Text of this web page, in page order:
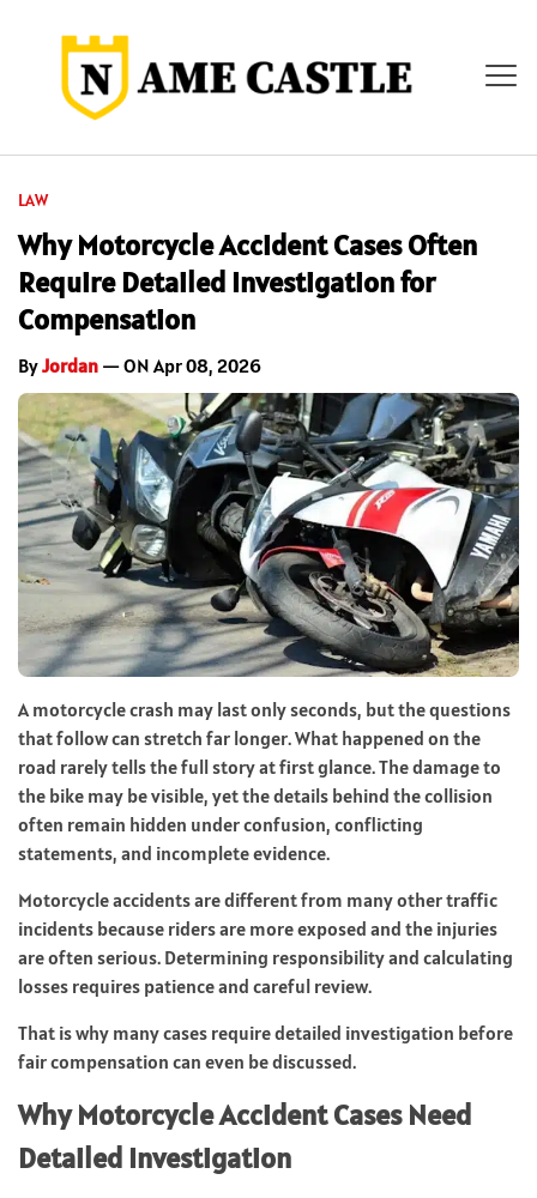
LAW
Why Motorcycle Accident Cases Often
Require Detailed Investigation for
Compensation
ByJordan — ON Apr 08, 2026
A motorcycle crash may last only seconds, but the questions
that follow can stretch far longer. What happened on the
road rarely tells the full story at first glance. The damage to
the bike may be visible, yet the details behind the collision
often remain hidden under confusion, conflicting
statements, and incomplete evidence.
Motorcycle accidents are different from many other traffic
incidents because riders are more exposed and the injuries
are often serious. Determining responsibility and calculating
losses requires patience and careful review.
That is why many cases require detailed investigation before
fair compensation can even be discussed.
Why Motorcycle Accident Cases Need
Detailed Investigation